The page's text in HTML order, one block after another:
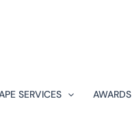
SERVICES AWARDS